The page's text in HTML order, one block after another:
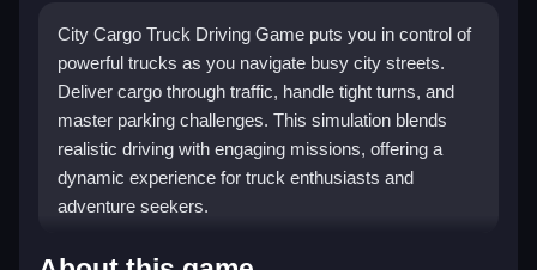
City Cargo Truck Driving Game puts you in control of
powerful trucks as you navigate busy city streets.
Deliver cargo through traffic, handle tight turns, and
master parking challenges. This simulation blends
realistic driving with engaging missions, offering a
dynamic experience for truck enthusiasts and
adventure seekers.
Highlights